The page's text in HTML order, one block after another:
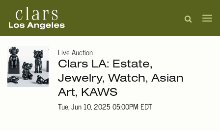
Live Auction
Clars LA: Estate,
Jewelry, Watch, Asian
Art, KAWS
Tue, Jun 10, 2025 05:00PM EDT